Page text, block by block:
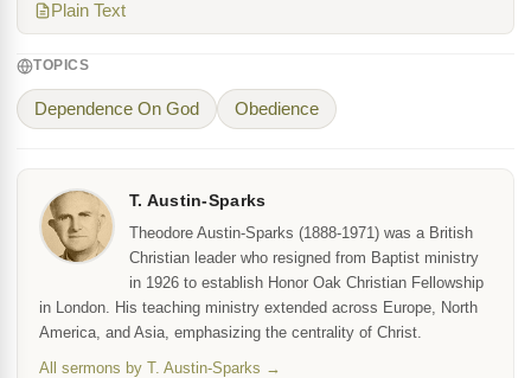
Plain Text
TOPICS
Dependence On God Obedience
T. Austin-Sparks
Theodore Austin-Sparks (1888-1971) was a British
Christian leader who resigned from Baptist ministry
in 1926 to establish Honor Oak Christian Fellowship
in London. His teaching ministry extended across Europe, North
America, and Asia, emphasizing the centrality of Christ.
All sermons by T. Austin-Sparks →